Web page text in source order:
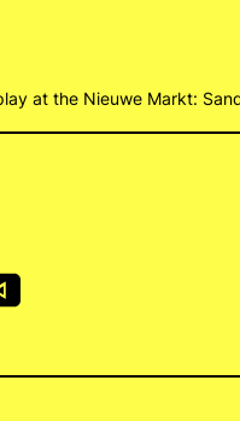
at the Nieuwe Markt: